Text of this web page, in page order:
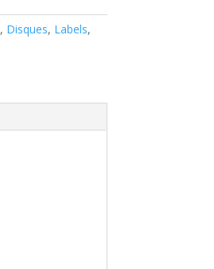
, Disques, Labels,